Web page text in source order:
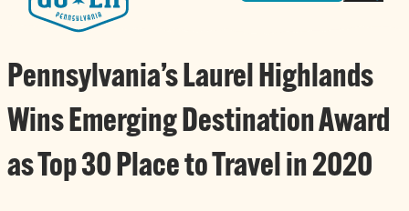
Pennsylvania’s Laurel Highlands
Wins Emerging Destination Award
as Top 30 Place to Travel in 2020